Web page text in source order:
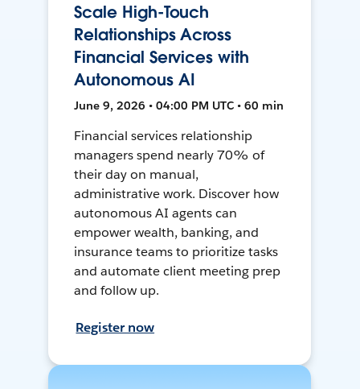
Scale High-Touch
Relationships Across
Financial Services with
Autonomous AI
June 9, 2026 • 04:00 PM UTC • 60 min
Financial services relationship
managers spend nearly 70% of
their day on manual,
administrative work. Discover how
autonomous AI agents can
empower wealth, banking, and
insurance teams to prioritize tasks
and automate client meeting prep
and follow up.
Register now